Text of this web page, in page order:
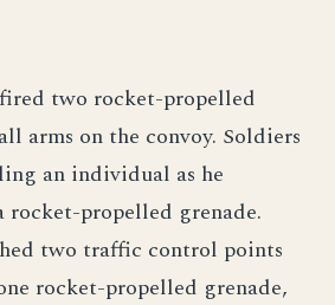
two rocket-propelled
arms on the convoy. Soldiers
an individual as he
rocket-propelled grenade.
two traffic control points
rocket-propelled grenade,